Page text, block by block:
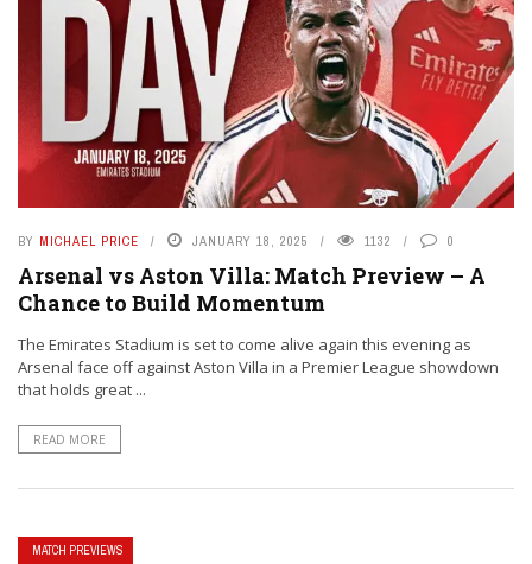
BY MICHAEL PRICE JANUARY 18, 2025 1132 0
Arsenal vs Aston Villa: Match Preview – A
Chance to Build Momentum
The Emirates Stadium is set to come alive again this evening as
Arsenal face off against Aston Villa in a Premier League showdown
that holds great ...
READ MORE
MATCH PREVIEWS